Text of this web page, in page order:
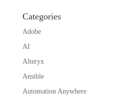
Categories
Adobe
AI
Alteryx
Ansible
Automation Anywhere